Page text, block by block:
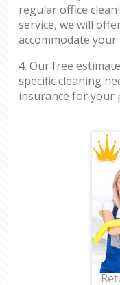
regular office
service, we will
accommodate
4. Our free
specific cleaning
insurance for your